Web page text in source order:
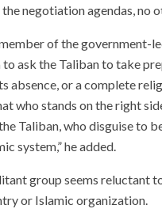
negotiation agendas, no
of the government-
ask the Taliban to take
absence, or a complete
who stands on the right
Taliban, who disguise to
system,” he added.
group seems reluctant
or Islamic organization.